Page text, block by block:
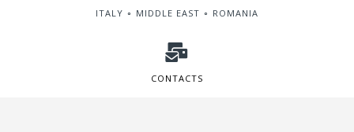
ITALY ∘ MIDDLE EAST ∘ ROMANIA
CONTACTS